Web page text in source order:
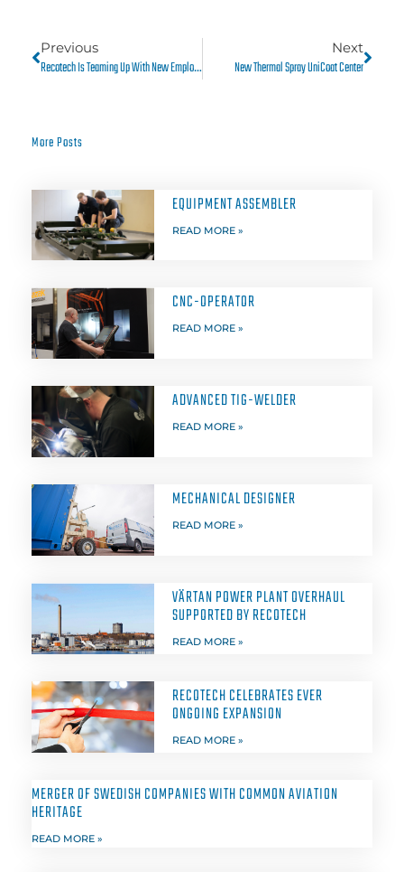
Previous
Recotech Is Teaming Up With New Employees
Next
New Thermal Spray UniCoat Center
More Posts
EQUIPMENT ASSEMBLER
READ MORE »
CNC-OPERATOR
READ MORE »
ADVANCED TIG-WELDER
READ MORE »
MECHANICAL DESIGNER
READ MORE »
VÄRTAN POWER PLANT OVERHAUL
SUPPORTED BY RECOTECH
READ MORE »
RECOTECH CELEBRATES EVER
ONGOING EXPANSION
READ MORE »
MERGER OF SWEDISH COMPANIES WITH COMMON AVIATION
HERITAGE
READ MORE »